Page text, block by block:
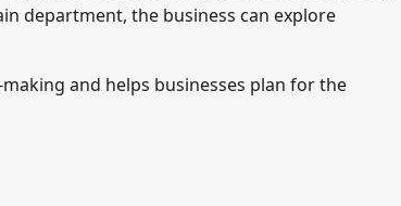
department, the business can explore
and helps businesses plan for the